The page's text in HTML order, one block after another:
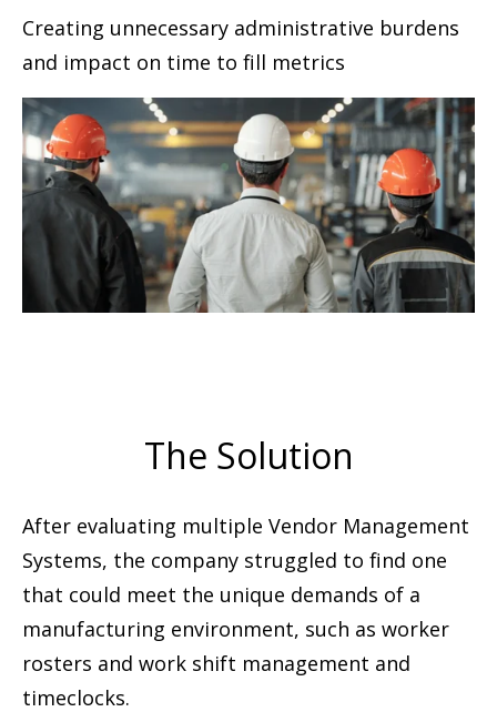
Creating unnecessary administrative burdens
and impact on time to ﬁll metrics
The Solution
After evaluating multiple Vendor Management
Systems, the company struggled to ﬁnd one
that could meet the unique demands of a
manufacturing environment, such as worker
rosters and work shift management and
timeclocks.